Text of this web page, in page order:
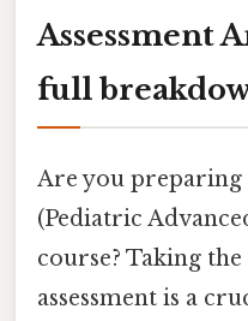
Assessment
full
Are you
(Pediatric
course? Taking
assessment is a